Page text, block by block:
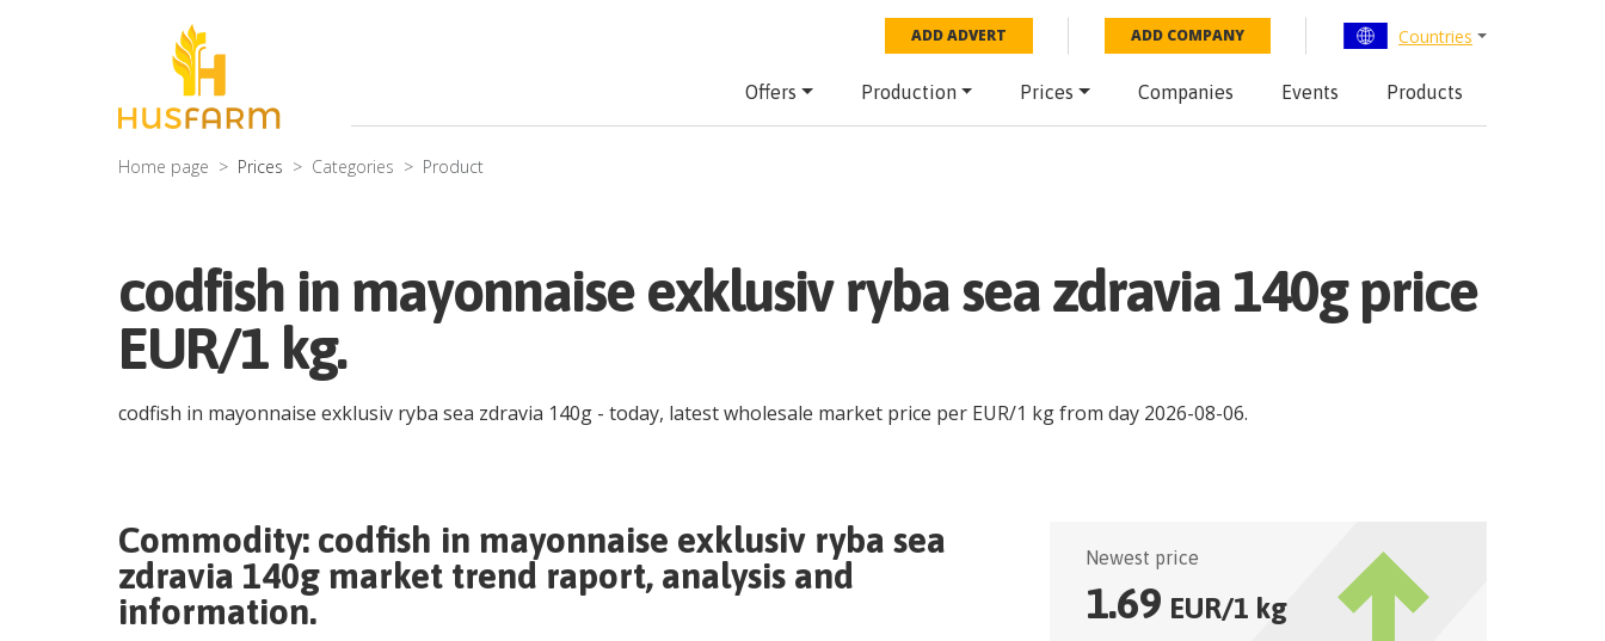
ADD ADVERT ADD COMPANY Countries
Offers Production Prices Companies Events Products
Home page Prices Categories Product
codfish in mayonnaise exklusiv ryba sea zdravia 140g price
EUR/1 kg.
codfish in mayonnaise exklusiv ryba sea zdravia 140g - today, latest wholesale market price per EUR/1 kgfrom day 2026-08-06.
Commodity: codfish in mayonnaise exklusiv ryba sea
zdravia 140g market trend raport, analysis and
information.
Newest price
1.69 EUR/1 kg